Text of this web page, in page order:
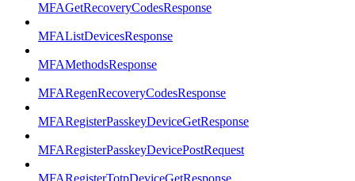
MFAGetRecoveryCodesResponse
MFAListDevicesResponse
MFAMethodsResponse
MFARegenRecoveryCodesResponse
MFARegisterPasskeyDeviceGetResponse
MFARegisterPasskeyDevicePostRequest